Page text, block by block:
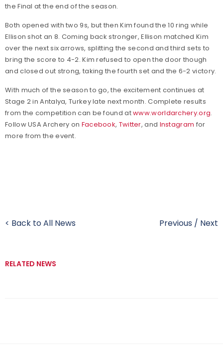
the Final at the end of the season.
Both opened with two 9s, but then Kim found the 10 ring while
Ellison shot an 8. Coming back stronger, Ellison matched Kim
over the next six arrows, splitting the second and third sets to
bring the score to 4-2. Kim refused to open the door though
and closed out strong, taking the fourth set and the 6-2 victory.
With much of the season to go, the excitement continues at
Stage 2 in Antalya, Turkey late next month. Complete results
from the competition can be found atwww.worldarchery.org.
Follow USA Archery on Facebook, Twitter, and Instagram for
more from the event.
< Back to All News Previous / Next
RELATED NEWS